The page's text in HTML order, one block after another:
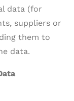
data (for
suppliers or
them to
data.